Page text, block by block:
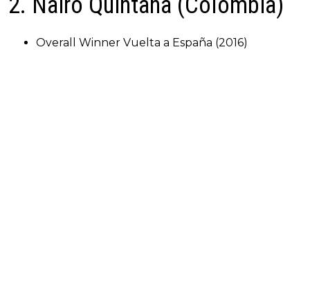
Overall Winner Vuelta a España (2016)